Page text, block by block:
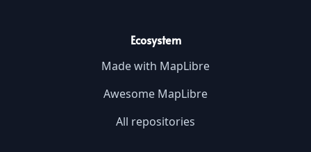
Ecosystem
Made with MapLibre
Awesome MapLibre
All repositories